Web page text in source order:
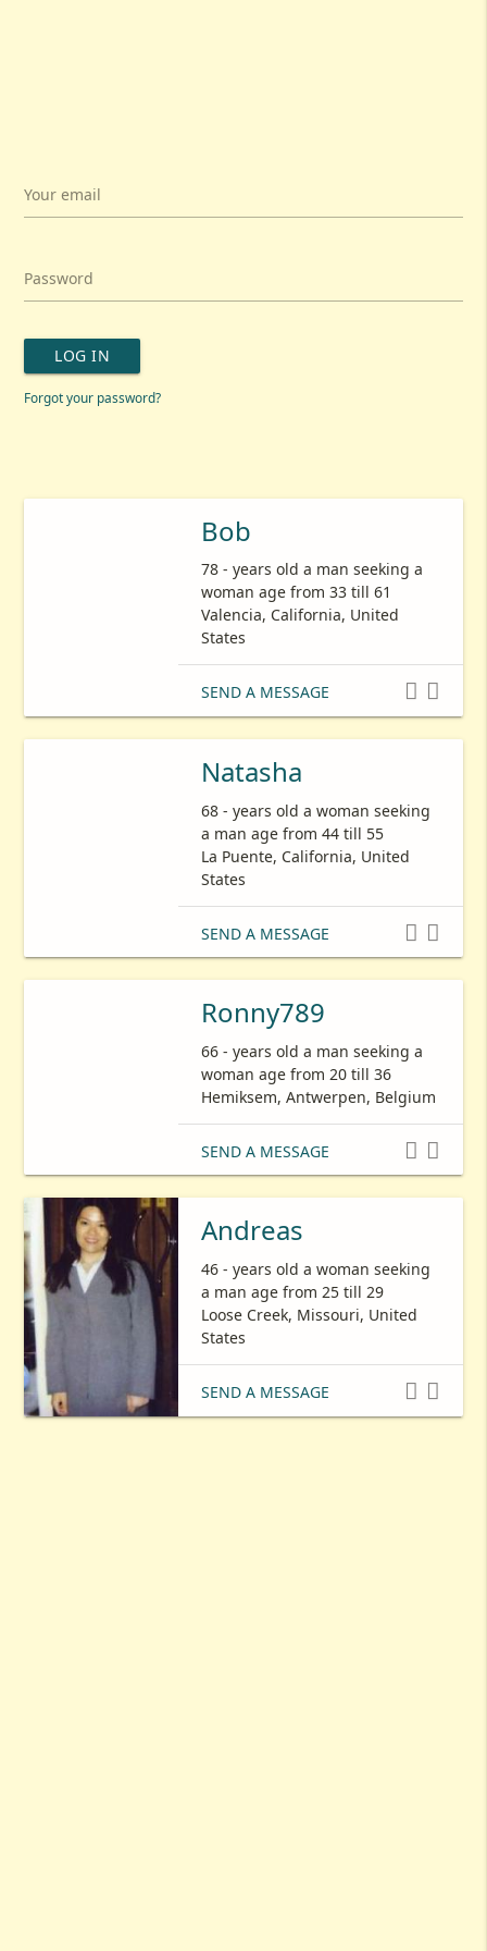
Your email
Password
LOG IN
Forgot your password?
Bob
78 - years old a man seeking a
woman age from 33 till 61
Valencia, California, United
States
SEND A MESSAGE  
Natasha
68 - years old a woman seeking
a man age from 44 till 55
La Puente, California, United
States
SEND A MESSAGE  
Ronny789
66 - years old a man seeking a
woman age from 20 till 36
Hemiksem, Antwerpen, Belgium
SEND A MESSAGE  
Andreas
46 - years old a woman seeking
a man age from 25 till 29
Loose Creek, Missouri, United
States
SEND A MESSAGE  